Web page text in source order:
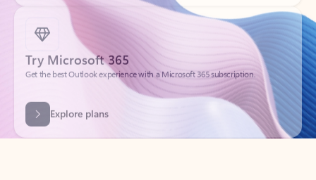
Try Microsoft 365
Get the best Outlook experience with a Microsoft 365 subscription.
Explore plans